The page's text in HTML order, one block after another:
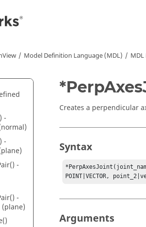
Model Definition Language (MDL)
-
-
-
-
Creates a perpendicular
Syntax
POINT|VECTOR,
Arguments